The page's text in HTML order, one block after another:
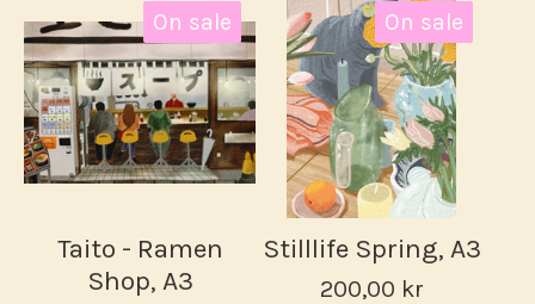
On sale
Taito - Ramen
Shop, A3
On sale
Stilllife Spring, A3
200,00 kr